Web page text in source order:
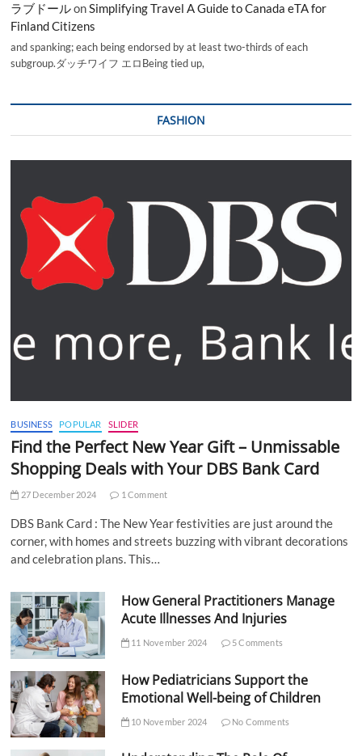
ラブドールonSimplifying Travel A Guide to Canada eTA for
Finland Citizens
and spanking; each being endorsed by at least two-thirds of each
subgroup.ダッチワイフ エロBeing tied up,
FASHION
BUSINESS POPULAR SLIDER
Find the Perfect New Year Gift – Unmissable
Shopping Deals with Your DBS Bank Card
27 December 2024 1 Comment
DBS Bank Card : The New Year festivities are just around the
corner, with homes and streets buzzing with vibrant decorations
and celebration plans. This…
How General Practitioners Manage
Acute Illnesses And Injuries
11 November 2024 5 Comments
How Pediatricians Support the
Emotional Well-being of Children
10 November 2024 No Comments